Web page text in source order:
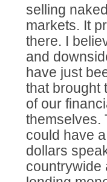
selling
markets. It
there. I
and
have just
that brought
of our
themselves.
could have
dollars
countrywide